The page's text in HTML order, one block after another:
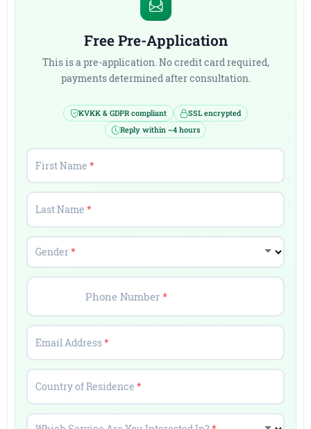
Free Pre-Application
This is a pre-application. No credit card required,
payments determined after consultation.
KVKK & GDPR compliant
SSL encrypted
Reply within ~4 hours
First Name*
Last Name*
Gender*
Phone Number *
Email Address*
Country of Residence*